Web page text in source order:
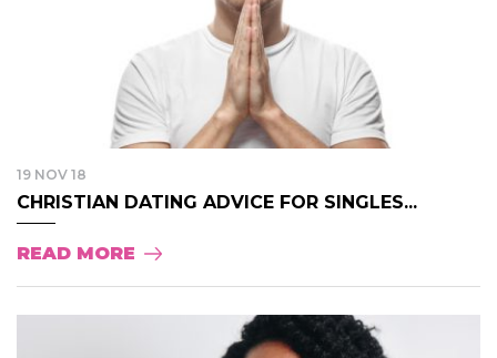
19 NOV 18
CHRISTIAN DATING ADVICE FOR SINGLES...
READ MORE